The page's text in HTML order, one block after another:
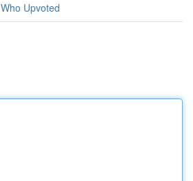
Who Upvoted